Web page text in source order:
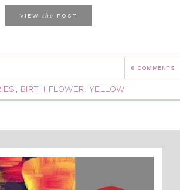
VIEW the POST
6 COMMENTS
, BIRTH FLOWER, YELLOW